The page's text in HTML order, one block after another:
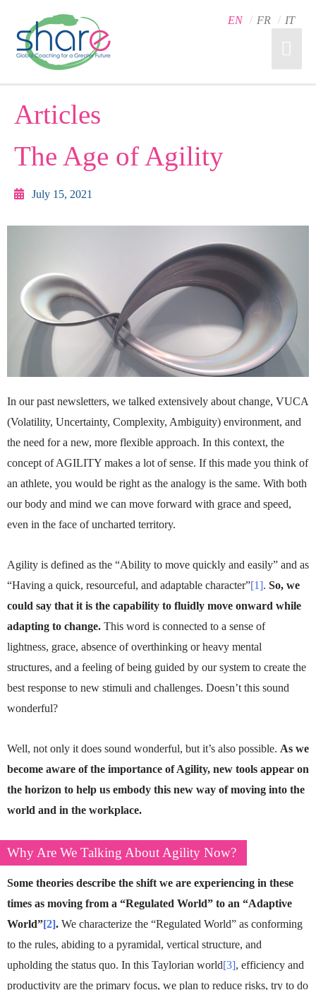
EN FR IT
Articles
The Age of Agility
July 15, 2021
In our past newsletters, we talked extensively about change, VUCA
(Volatility, Uncertainty, Complexity, Ambiguity) environment, and
the need for a new, more flexible approach. In this context, the
concept of AGILITY makes a lot of sense. If this made you think of
an athlete, you would be right as the analogy is the same. With both
our body and mind we can move forward with grace and speed,
even in the face of uncharted territory.
Agility is defined as the “Ability to move quickly and easily” and as
“Having a quick, resourceful, and adaptable character”[1]. So, we
could say that it is the capability to fluidly move onward while
adapting to change. This word is connected to a sense of
lightness, grace, absence of overthinking or heavy mental
structures, and a feeling of being guided by our system to create the
best response to new stimuli and challenges. Doesn’t this sound
wonderful?
Well, not only it does sound wonderful, but it’s also possible. As we
become aware of the importance of Agility, new tools appear on
the horizon to help us embody this new way of moving into the
world and in the workplace.
Why Are We Talking About Agility Now?
Some theories describe the shift we are experiencing in these
times as moving from a “Regulated World” to an “Adaptive
World”[2]. We characterize the “Regulated World” as conforming
to the rules, abiding to a pyramidal, vertical structure, and
upholding the status quo. In this Taylorian world[3], efficiency and
productivity are the primary focus, we plan to reduce risks, try to do